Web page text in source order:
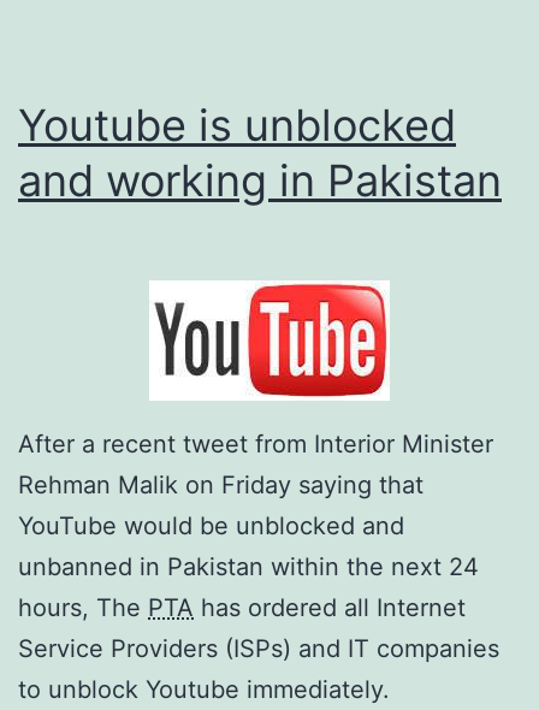
Youtube is unblocked
and working in Pakistan
After a recent tweet from Interior Minister
Rehman Malik on Friday saying that
YouTube would be unblocked and
unbanned in Pakistan within the next 24
hours, The PTA has ordered all Internet
Service Providers (ISPs) and IT companies
to unblock Youtube immediately.